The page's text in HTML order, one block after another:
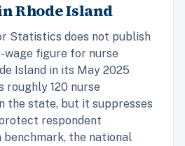
Rhode Island
Statistics does not publish
wage figure for nurse
Island in its May 2025
roughly 120 nurse
the state, but it suppresses
respondent
benchmark, the national